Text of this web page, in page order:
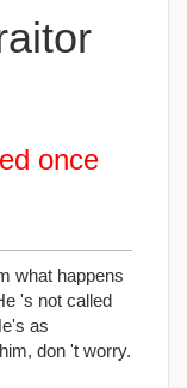
once
what happens
's not called
as
don 't worry.